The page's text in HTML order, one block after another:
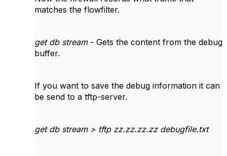
matches the flowfilter.
get db stream- Gets the content from the debug
buffer.
If you want to save the debug information it can
be send to a tftp-server.
get db stream > tftp zz.zz.zz.zz debugfile.txt